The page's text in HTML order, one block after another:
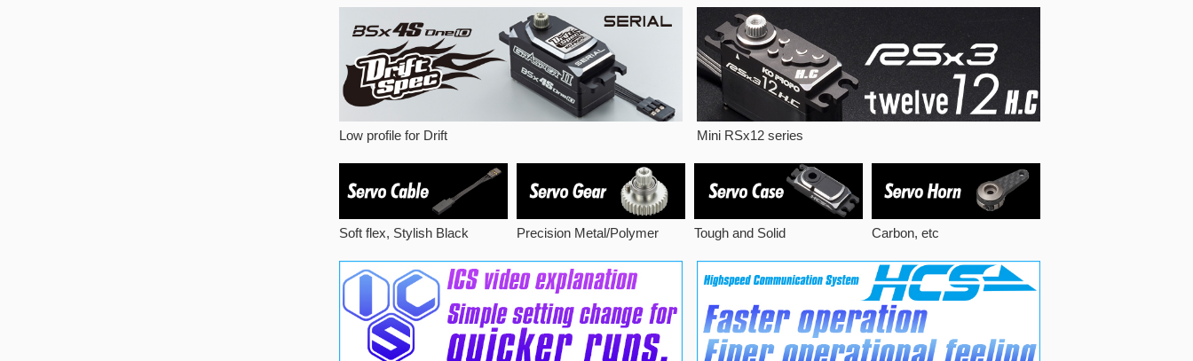
Low profile for Drift Mini RSx12 series
Soft flex, Stylish Black Precision Metal/Polymer Tough and Solid Carbon, etc